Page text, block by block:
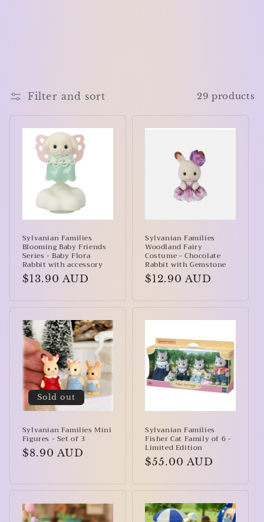
Filter and sort 29 products
Sylvanian Families
Blooming Baby Friends
Series - Baby Flora
Rabbit with accessory
Regular
$13.90 AUD
Sylvanian Families
Woodland Fairy
Costume - Chocolate
Rabbit with Gemstone
Regular
$12.90 AUD
Sold out
Sylvanian Families Mini
Figures - Set of 3
Regular
$8.90 AUD
Sylvanian Families
Fisher Cat Family of 6 -
Limited Edition
Regular
$55.00 AUD